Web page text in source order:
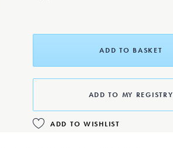
ADD TO BASKET
ADD TO MY REGISTRY
ADD TO WISHLIST